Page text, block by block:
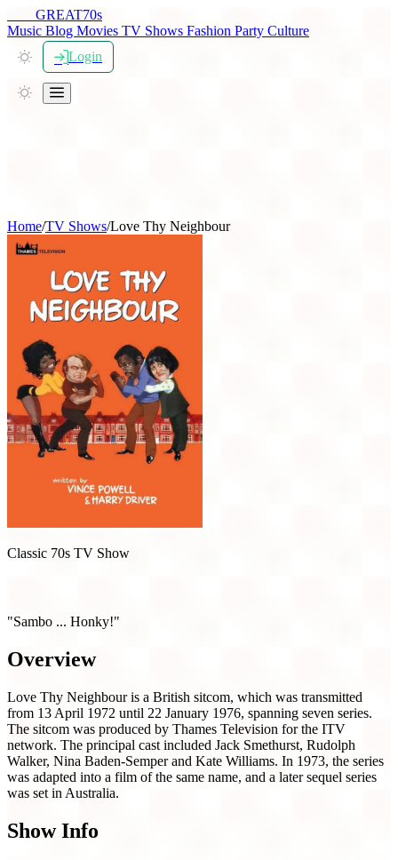
GREAT70s
Music Blog Movies TV Shows Fashion Party Culture
Login
Home/TV Shows/Love Thy Neighbour
Classic 70s TV Show
"Sambo ... Honky!"
Overview
Love Thy Neighbour is a British sitcom, which was transmitted
from 13 April 1972 until 22 January 1976, spanning seven series.
The sitcom was produced by Thames Television for the ITV
network. The principal cast included Jack Smethurst, Rudolph
Walker, Nina Baden-Semper and Kate Williams. In 1973, the series
was adapted into a film of the same name, and a later sequel series
was set in Australia.
Show Info